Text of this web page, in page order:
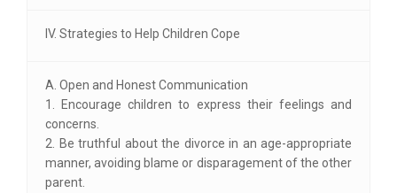
IV. Strategies to Help Children Cope
A. Open and Honest Communication
1. Encourage children to express their feelings and
concerns.
2. Be truthful about the divorce in an age-appropriate
manner, avoiding blame or disparagement of the other
parent.